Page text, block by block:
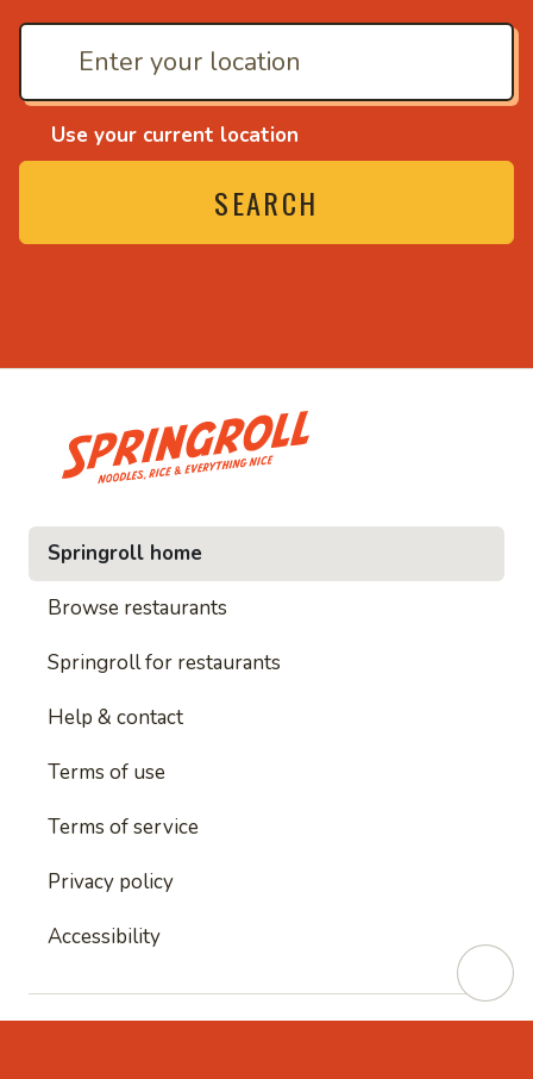
Use your current location
SEARCH
and everything nice
• Noodles, rice and
Springroll home
Browse restaurants
Springroll for restaurants
Help & contact
Terms of use
Terms of service
Privacy policy
Accessibility